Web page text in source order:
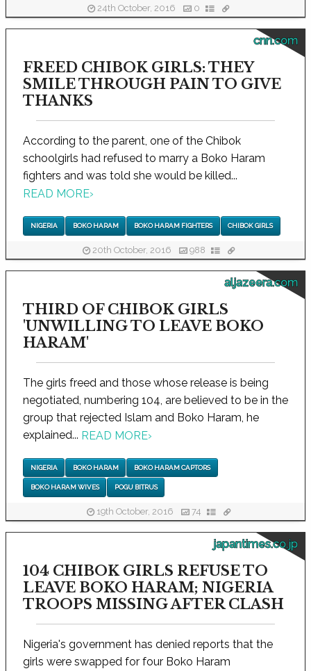
24th October, 2016 0
cnn.com
FREED CHIBOK GIRLS: THEY
SMILE THROUGH PAIN TO GIVE
THANKS
According to the parent, one of the Chibok
schoolgirls had refused to marry a Boko Haram
fighters and was told she would be killed...
READ MORE›
NIGERIA BOKO HARAM BOKO HARAM FIGHTERS CHIBOK GIRLS
20th October, 2016 988
aljazeera.com
THIRD OF CHIBOK GIRLS
'UNWILLING TO LEAVE BOKO
HARAM'
The girls freed and those whose release is being
negotiated, numbering 104, are believed to be in the
group that rejected Islam and Boko Haram, he
explained... READ MORE›
NIGERIA BOKO HARAM BOKO HARAM CAPTORS
BOKO HARAM WIVES POGU BITRUS
19th October, 2016 74
japantimes.co.jp
104 CHIBOK GIRLS REFUSE TO
LEAVE BOKO HARAM; NIGERIA
TROOPS MISSING AFTER CLASH
Nigeria's government has denied reports that the
girls were swapped for four Boko Haram